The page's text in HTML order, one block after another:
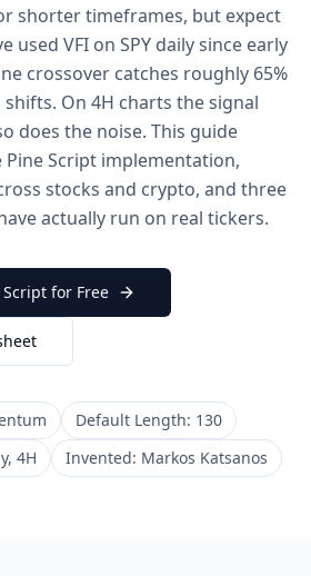
shorter timeframes, but expect
used VFI on SPY daily since early
crossover catches roughly 65%
On 4H charts the signal
does the noise. This guide
Script implementation,
stocks and crypto, and three
actually run on real tickers.
Script for Free
Default Length: 130
4H
Invented: Markos Katsanos